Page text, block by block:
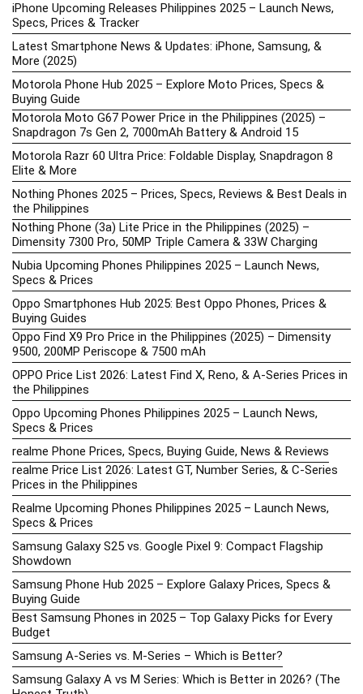
iPhone Upcoming Releases Philippines 2025 – Launch News,
Specs, Prices & Tracker
Latest Smartphone News & Updates: iPhone, Samsung, &
More (2025)
Motorola Phone Hub 2025 – Explore Moto Prices, Specs &
Buying Guide
Motorola Moto G67 Power Price in the Philippines (2025) –
Snapdragon 7s Gen 2, 7000mAh Battery & Android 15
Motorola Razr 60 Ultra Price: Foldable Display, Snapdragon 8
Elite & More
Nothing Phones 2025 – Prices, Specs, Reviews & Best Deals in
the Philippines
Nothing Phone (3a) Lite Price in the Philippines (2025) –
Dimensity 7300 Pro, 50MP Triple Camera & 33W Charging
Nubia Upcoming Phones Philippines 2025 – Launch News,
Specs & Prices
Oppo Smartphones Hub 2025: Best Oppo Phones, Prices &
Buying Guides
Oppo Find X9 Pro Price in the Philippines (2025) – Dimensity
9500, 200MP Periscope & 7500 mAh
OPPO Price List 2026: Latest Find X, Reno, & A-Series Prices in
the Philippines
Oppo Upcoming Phones Philippines 2025 – Launch News,
Specs & Prices
realme Phone Prices, Specs, Buying Guide, News & Reviews
realme Price List 2026: Latest GT, Number Series, & C-Series
Prices in the Philippines
Realme Upcoming Phones Philippines 2025 – Launch News,
Specs & Prices
Samsung Galaxy S25 vs. Google Pixel 9: Compact Flagship
Showdown
Samsung Phone Hub 2025 – Explore Galaxy Prices, Specs &
Buying Guide
Best Samsung Phones in 2025 – Top Galaxy Picks for Every
Budget
Samsung A-Series vs. M-Series – Which is Better?
Samsung Galaxy A vs M Series: Which is Better in 2026? (The